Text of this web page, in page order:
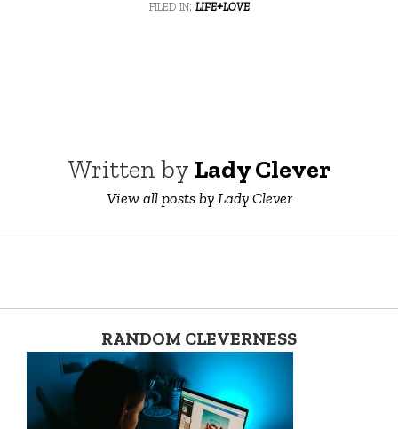
filed in: life+love
Written by Lady Clever
View all posts by Lady Clever
RANDOM CLEVERNESS